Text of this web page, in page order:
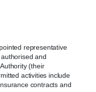
representative
and
(their
activities include
contracts and